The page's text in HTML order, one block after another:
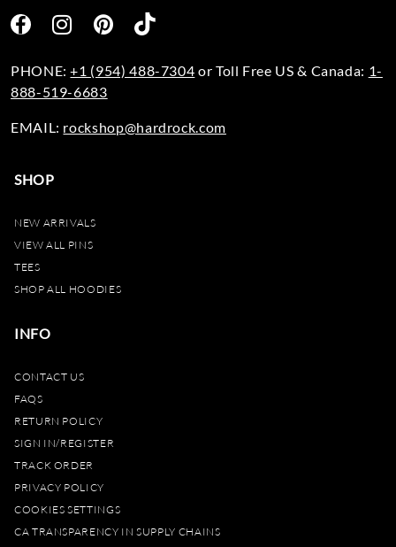
SHOP
NEW ARRIVALS
VIEW ALL PINS
TEES
SHOP ALL HOODIES
INFO
CONTACT US
FAQS
RETURN POLICY
SIGN IN/REGISTER
TRACK ORDER
PRIVACY POLICY
COOKIES SETTINGS
CA TRANSPARENCY IN SUPPLY CHAINS
PHONE:+1 (954) 488-7304 or Toll Free US & Canada: 1-
888-519-6683
EMAIL: rockshop@hardrock.com